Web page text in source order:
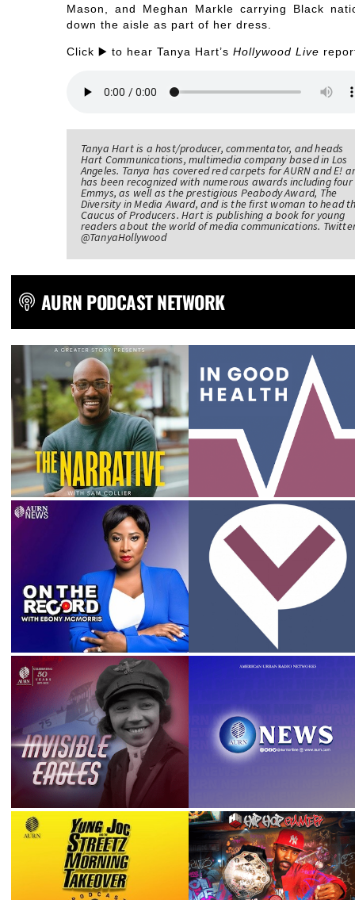
Mason, and Meghan Markle carrying Black
down the aisle as part of her dress.
Click ▶️ to hear Tanya Hart’s Hollywood Live
Tanya Hart is a host/producer, commentator, and heads
Hart Communications, multimedia company based in Los
Angeles. Tanya has covered red carpets for AURN and E!
has been recognized with numerous awards including four
Emmys, as well as the prestigious Peabody Award, The
Diversity in Media Award, and is the first woman to head
Caucus of Producers. Hart is publishing a book for young
readers about the world of media communications.
@TanyaHollywood
AURN PODCAST NETWORK